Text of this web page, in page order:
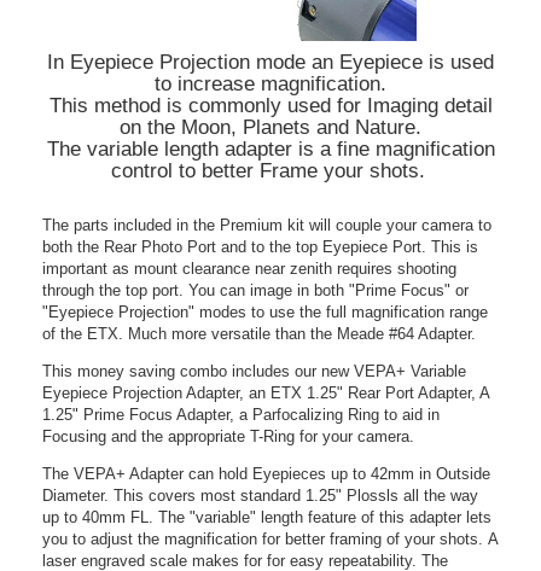
In Eyepiece Projection mode an Eyepiece is used
to increase magnification.
This method is commonly used for Imaging detail
on the Moon, Planets and Nature.
The variable length adapter is a fine magnification
control to better Frame your shots.
The parts included in the Premium kit will couple your camera to
both the Rear Photo Port and to the top Eyepiece Port. This is
important as mount clearance near zenith requires shooting
through the top port. You can image in both "Prime Focus" or
"Eyepiece Projection" modes to use the full magnification range
of the ETX. Much more versatile than the Meade #64 Adapter.
This money saving combo includes our new VEPA+ Variable
Eyepiece Projection Adapter, an ETX 1.25" Rear Port Adapter, A
1.25" Prime Focus Adapter, a Parfocalizing Ring to aid in
Focusing and the appropriate T-Ring for your camera.
The VEPA+ Adapter can hold Eyepieces up to 42mm in Outside
Diameter. This covers most standard 1.25" Plossls all the way
up to 40mm FL. The "variable" length feature of this adapter lets
you to adjust the magnification for better framing of your shots. A
laser engraved scale makes for for easy repeatability. The